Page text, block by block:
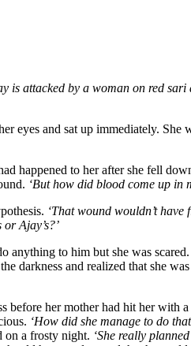
is attacked by a woman on red
eyes and sat up immediately. She
happened to her after she fell
‘But how did blood come up in
‘That wound wouldn’t
Ajay’s?’
anything to him but she was scared.
darkness and realized that she
before her mother had hit her with
‘How did she manage to do
on a frosty night. ‘She really